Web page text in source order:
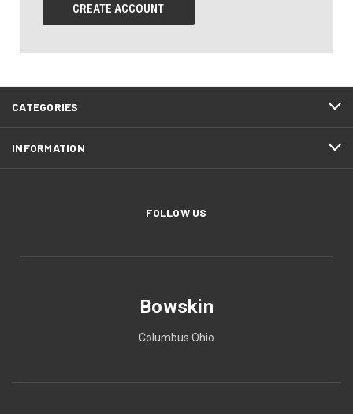
CREATE ACCOUNT
CATEGORIES
INFORMATION
FOLLOW US
Bowskin
Columbus Ohio